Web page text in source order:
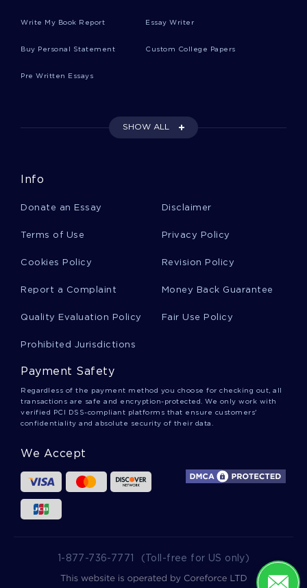
Example Of Kenneth Ravenel V Frederick L
Example Of Essay On Personality Theory
Example Of Juvenile Delinquents And The Court
System Term Paper
Economics Essays Examples 2
Wealth And Power In The United States Term
Paper Example
Good Bit Technologic Inc Course Work Example
Free Course Work About The Cadburys Gorilla
Write My Book Report Essay Writer
Buy Personal Statement Custom College Papers
Pre Written Essays
SHOW ALL
Info
Donate an Essay Disclaimer
Terms of Use Privacy Policy
Cookies Policy Revision Policy
Report a Complaint Money Back Guarantee
Quality Evaluation Policy Fair Use Policy
Prohibited Jurisdictions
Payment Safety
Regardless of the payment method you choose for checking out, all
transactions are safe and encryption-protected. We only work with
verified PCI DSS-compliant platforms that ensure customers'
confidentiality and absolute security of their data.
We Accept
1-877-736-7771 (Toll-free for US only)